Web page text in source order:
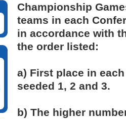
Championship
teams in each
in accordance with
the order listed:
a) First place in
seeded 1, 2 and 3.
b) The higher